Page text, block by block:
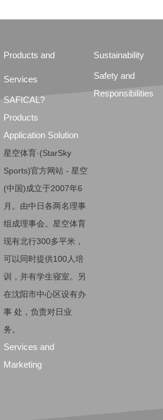
Products and
Services
SAFICAL?
Products
Application Solution
星空体育·(StarSky
Sports)官方网站 - 星空
(中国)成立于2007年6
月。由中日各两名理事
组成理事会。星空体育
现有北行300多平米，
可以同时提供100人培
训，并有学生寝室。另
在沈阳市中心区设有办
事 处，负责对日业
务。
Services and
Marketing
Sustainability
Safety and
Responsibilities